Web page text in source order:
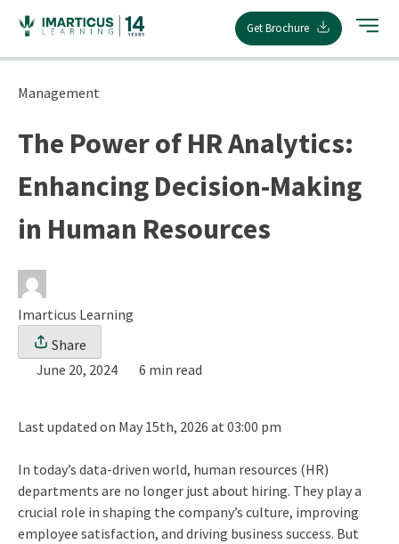
content
Get Brochure
Management
The Power of HR Analytics:
Enhancing Decision-Making
in Human Resources
Imarticus Learning
Share
June 20, 2024
6 min read
Last updated on May 15th, 2026 at 03:00 pm
In today’s data-driven world, human resources (HR)
departments are no longer just about hiring. They play a
crucial role in shaping the company’s culture, improving
employee satisfaction, and driving business success. But